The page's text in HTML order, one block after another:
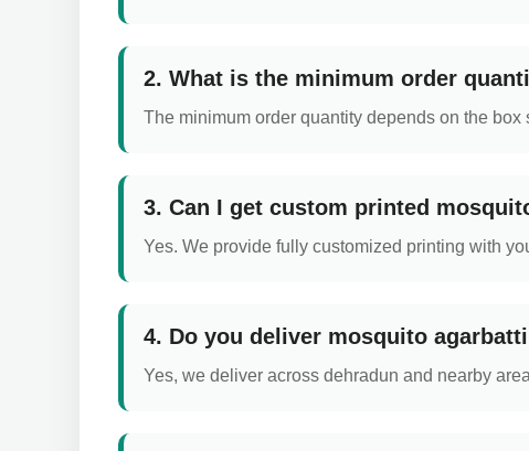
2. What is the minimum order
The minimum order quantity depends on the
3. Can I get custom printed
Yes. We provide fully customized printing with
4. Do you deliver mosquito
Yes, we deliver across dehradun and nearby